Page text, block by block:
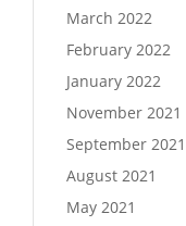
March 2022
February 2022
January 2022
November 2021
September 2021
August 2021
May 2021